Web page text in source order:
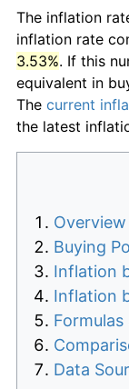
The inflation
inflation rate
3.53%. If this
equivalent in
The current
the latest
Overview
Buying
Inflation
Inflation
Data